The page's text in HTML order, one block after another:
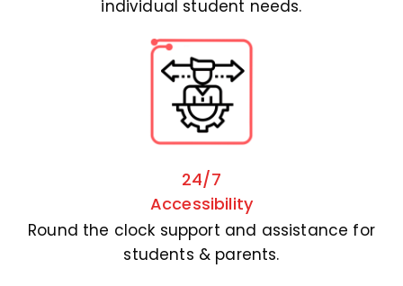
individual student needs.
24/7
Accessibility
Round the clock support and assistance for
students & parents.